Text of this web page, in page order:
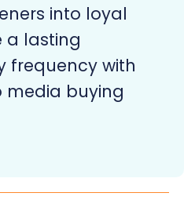
into loyal
a lasting
frequency with
media buying